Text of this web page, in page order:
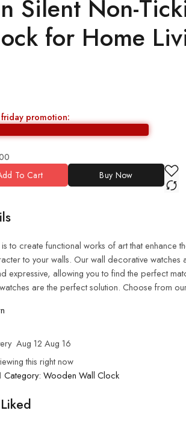
Silent Non-
for Home
promotion:
To Cart Buy Now
to create functional works of art that
to your walls. Our wall decorative
expressive, allowing you to find the perfect
are the perfect solution. Choose from
Aug 12 Aug 16
this right now
Category: Wooden Wall Clock